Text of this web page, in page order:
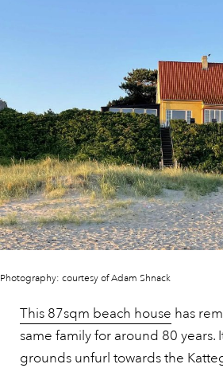
Photography: courtesy of Adam Shnack
This 87sqm beach house has
same family for around 80 years.
grounds unfurl towards the